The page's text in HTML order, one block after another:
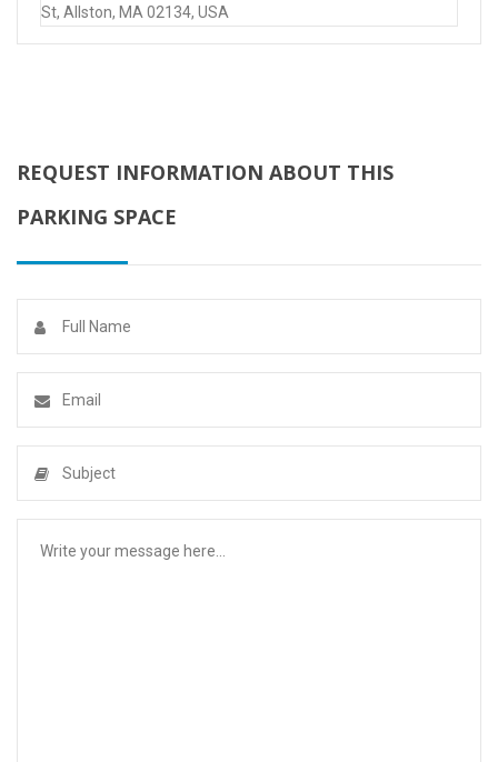
St, Allston, MA 02134, USA
REQUEST INFORMATION ABOUT THIS
PARKING SPACE